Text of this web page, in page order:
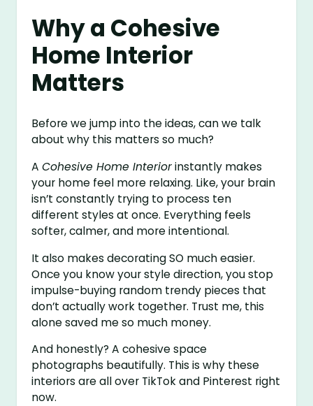
Why a Cohesive
Home Interior
Matters
Before we jump into the ideas, can we talk
about why this matters so much?
ACohesive Home Interiorinstantly makes
your home feel more relaxing. Like, your brain
isn’t constantly trying to process ten
different styles at once. Everything feels
softer, calmer, and more intentional.
It also makes decorating SO much easier.
Once you know your style direction, you stop
impulse-buying random trendy pieces that
don’t actually work together. Trust me, this
alone saved me so much money.
And honestly? A cohesive space
photographs beautifully. This is why these
interiors are all over TikTok and Pinterest right
now.